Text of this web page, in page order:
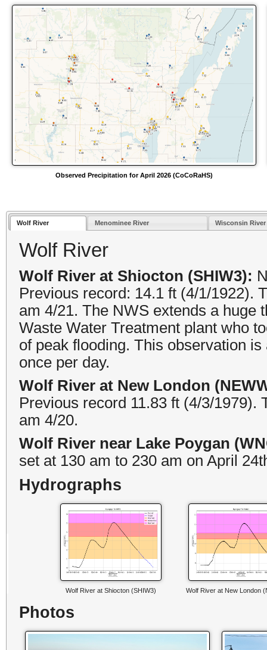
Observed Precipitation for April 2026 (CoCoRaHS)
Wolf River Menominee River Wisconsin River
Wolf River
Wolf River at Shiocton (SHIW3):
Previous record: 14.1 ft (4/1/1922).
am 4/21. The NWS extends a huge
Waste Water Treatment plant who
of peak flooding. This observation
once per day.
Wolf River at New London
Previous record 11.83 ft (4/3/1979).
am 4/20.
Wolf River near Lake Poygan
set at 130 am to 230 am on April
Hydrographs
Wolf River at Shiocton (SHIW3) Wolf River at New London
Photos